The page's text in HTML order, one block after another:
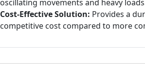
oscillating movements and heavy
Cost-Effective Solution: Provides a
competitive cost compared to more